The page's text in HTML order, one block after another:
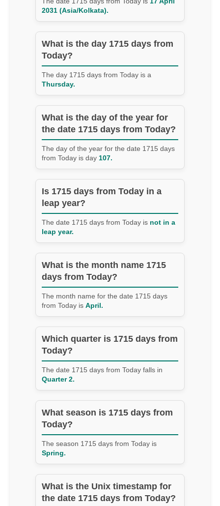
2031 (Asia/Kolkata).
What is the day 1715 days from
Today?
The day 1715 days from Today is a
Thursday.
What is the day of the year for
the date 1715 days from Today?
The day of the year for the date 1715 days
from Today is day 107.
Is 1715 days from Today in a
leap year?
The date 1715 days from Today is not in a
leap year.
What is the month name 1715
days from Today?
The month name for the date 1715 days
from Today is April.
Which quarter is 1715 days from
Today?
The date 1715 days from Today falls in
Quarter 2.
What season is 1715 days from
Today?
The season 1715 days from Today is
Spring.
What is the Unix timestamp for
the date 1715 days from Today?